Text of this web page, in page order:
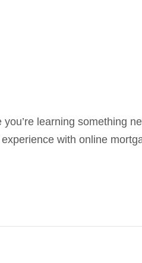
learning something
with online